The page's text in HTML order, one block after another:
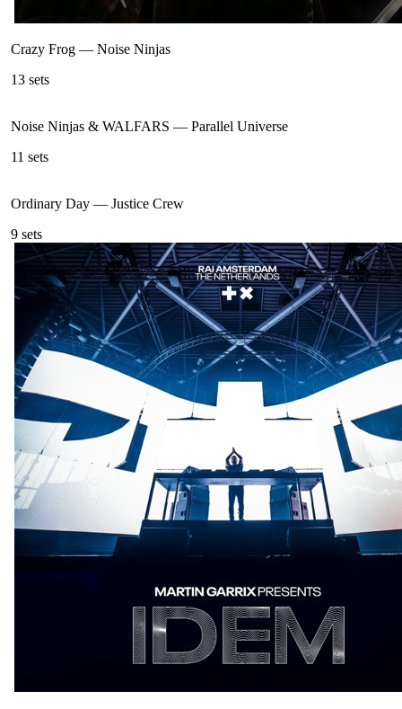
Crazy Frog — Noise Ninjas
13 sets
Noise Ninjas & WALFARS — Parallel Universe
11 sets
Ordinary Day — Justice Crew
9 sets